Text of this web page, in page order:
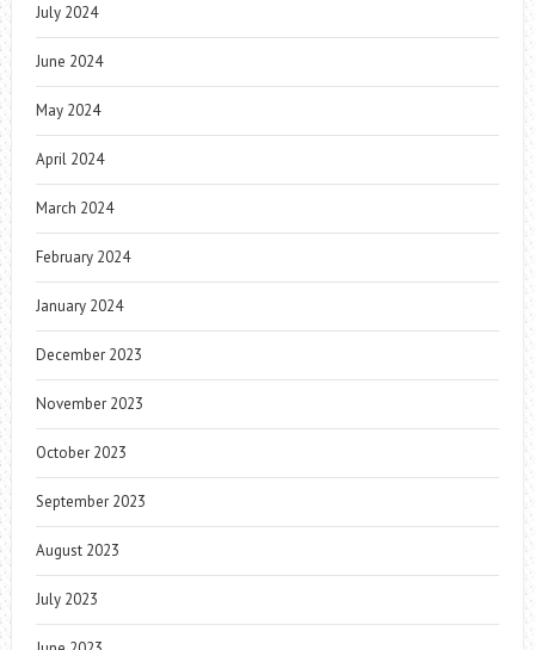
July 2024
June 2024
May 2024
April 2024
March 2024
February 2024
January 2024
December 2023
November 2023
October 2023
September 2023
August 2023
July 2023